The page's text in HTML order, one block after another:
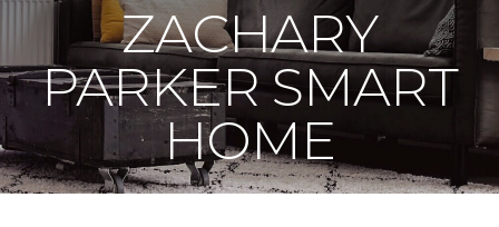
ZACHARY
PARKER SMART
HOME